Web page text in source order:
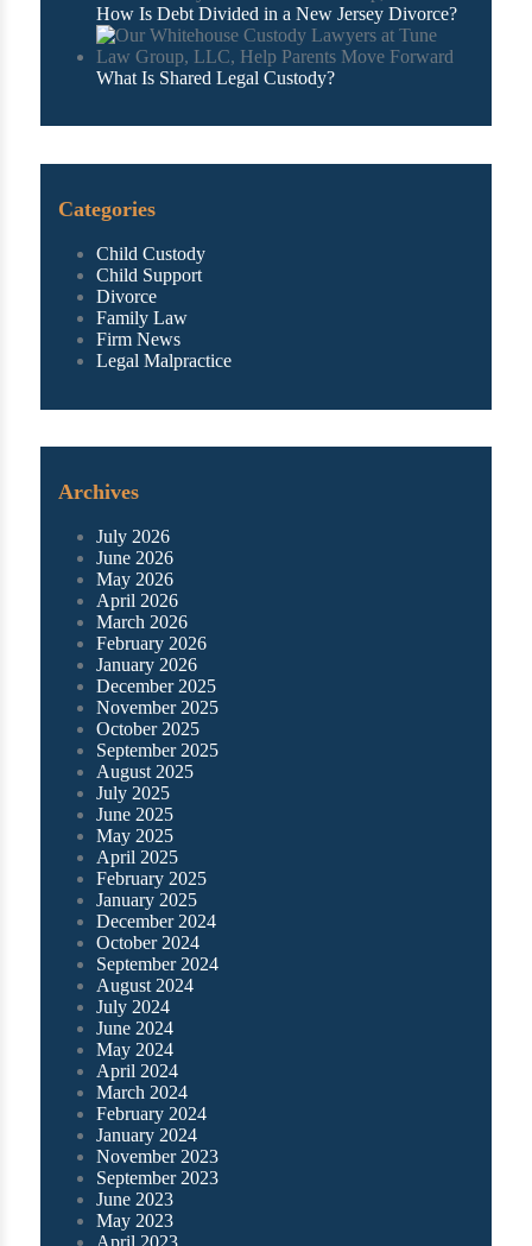
How Is Debt Divided in a New Jersey Divorce?
What Is Shared Legal Custody?
Categories
Child Custody
Child Support
Divorce
Family Law
Firm News
Legal Malpractice
Archives
July 2026
June 2026
May 2026
April 2026
March 2026
February 2026
January 2026
December 2025
November 2025
October 2025
September 2025
August 2025
July 2025
June 2025
May 2025
April 2025
February 2025
January 2025
December 2024
October 2024
September 2024
August 2024
July 2024
June 2024
May 2024
April 2024
March 2024
February 2024
January 2024
November 2023
September 2023
June 2023
May 2023